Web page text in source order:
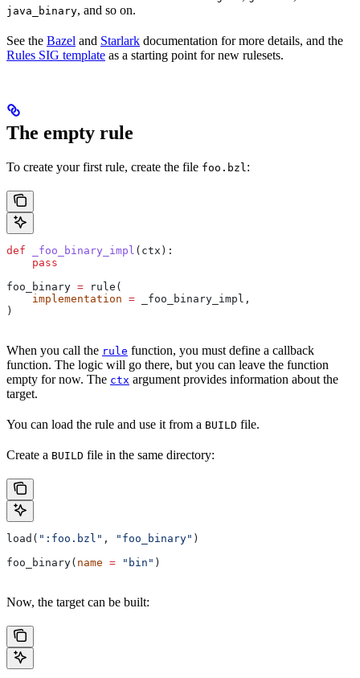
java_binary, and so on.
See the Bazel and Starlark documentation for more details, and the
Rules SIG template as a starting point for new rulesets.
The empty rule
To create your first rule, create the file foo.bzl :
def _foo_binary_impl ( ctx ):
    pass
foo_binary = rule(
    implementation
= _foo_binary_impl,
)
When you call the rule function, you must define a callback
function. The logic will go there, but you can leave the function
empty for now. The ctx argument provides information about the
target.
You can load the rule and use it from a BUILD file.
Create a BUILD file in the same directory:
load( ":foo.bzl" , "foo_binary" )
foo_binary( name = "bin" )
Now, the target can be built: